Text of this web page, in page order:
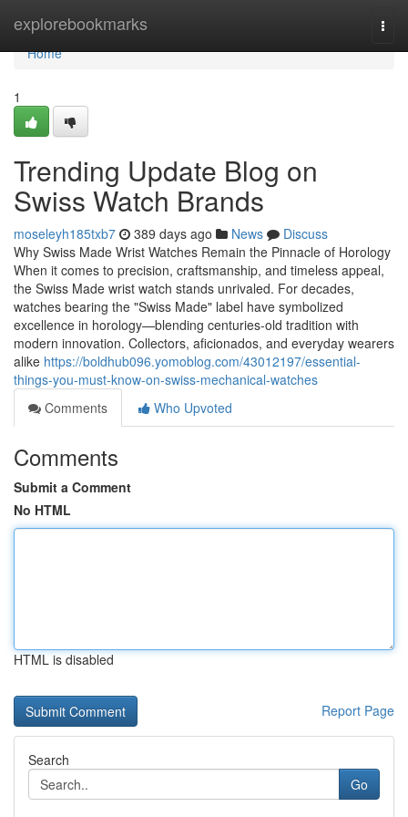
explorebookmarks
Home
Home
1
Trending Update Blog on
Swiss Watch Brands
moseleyh185txb7 389 days ago News
Discuss
Why Swiss Made Wrist Watches Remain the Pinnacle of Horology
When it comes to precision, craftsmanship, and timeless appeal,
the Swiss Made wrist watch stands unrivaled. For decades,
watches bearing the "Swiss Made" label have symbolized
excellence in horology—blending centuries-old tradition with
modern innovation. Collectors, aficionados, and everyday wearers
alike https://boldhub096.yomoblog.com/43012197/essential-
things-you-must-know-on-swiss-mechanical-watches
Comments
Who Upvoted
Comments
Submit a Comment
No HTML
HTML is disabled
Report Page
Search
Go